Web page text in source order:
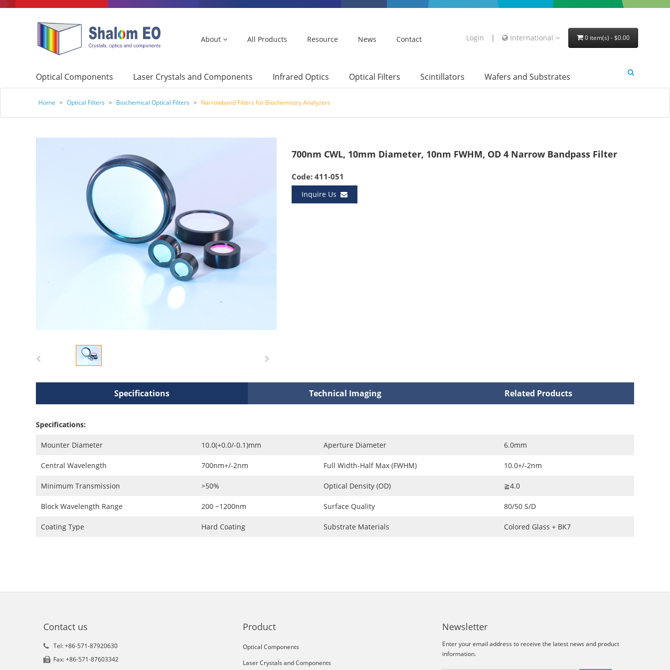
About All Products Resource News Contact Login | International 0 item(s) - $0.00
Optical Components Laser Crystals and Components Infrared Optics Optical Filters Scintillators Wafers and Substrates
Home > Optical Filters > Biochemical Optical Filters > Narrowband Filters for Biochemistry Analyzers
700nm CWL, 10mm Diameter, 10nm FWHM, OD 4 Narrow Bandpass Filter
Code: 411-051
Inquire Us
Specifications Technical Imaging Related Products
Specifications:
Mounter Diameter 10.0(+0.0/-0.1)mm Aperture Diameter 6.0mm
Central Wavelength 700nm+/-2nm Full Width-Half Max (FWHM) 10.0+/-2nm
Minimum Transmission >50% Optical Density (OD) ≧4.0
Block Wavelength Range 200 ~1200nm Surface Quality 80/50 S/D
Coating Type Hard Coating Substrate Materials Colored Glass + BK7
Contact us
Tel: +86-571-87920630
Fax: +86-571-87603342
Product
Optical Components
Laser Crystals and Components
Newsletter
Enter your email address to receive the latest news and product
information.